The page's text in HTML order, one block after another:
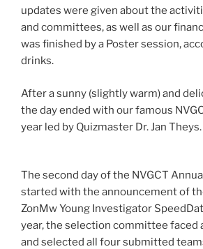
updates were given about the
and committees, as well as our
was finished by a Poster session,
drinks.
After a sunny (slightly warm) and
the day ended with our famous
year led by Quizmaster Dr. Jan Theys.
The second day of the NVGCT
started with the announcement of
ZonMw Young Investigator
year, the selection committee faced
and selected all four submitted